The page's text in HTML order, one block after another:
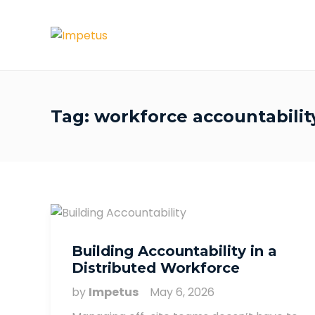
Tag: workforce
Building Accountability in a
Distributed Workforce
by Impetus
May 6, 2026